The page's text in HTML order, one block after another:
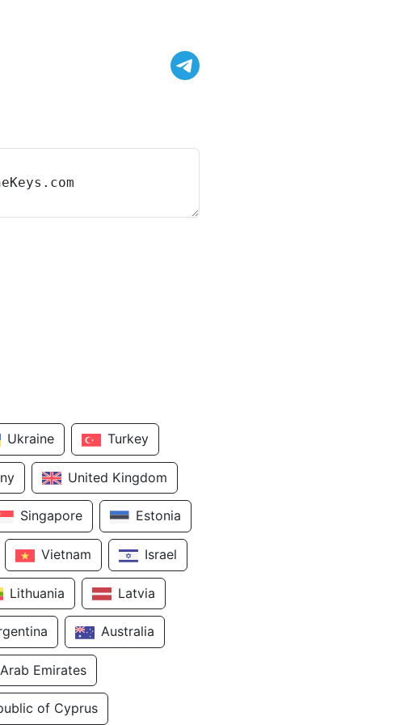
Ukraine Turkey
United Kingdom
Singapore Estonia
Vietnam Israel
Lithuania Latvia
Australia
Emirates
of Cyprus